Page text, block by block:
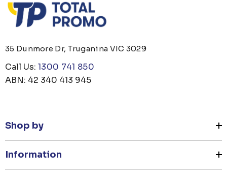
35 Dunmore Dr, Truganina VIC 3029
Call Us: 1300 741 850
ABN: 42 340 413 945
Shop by
Information